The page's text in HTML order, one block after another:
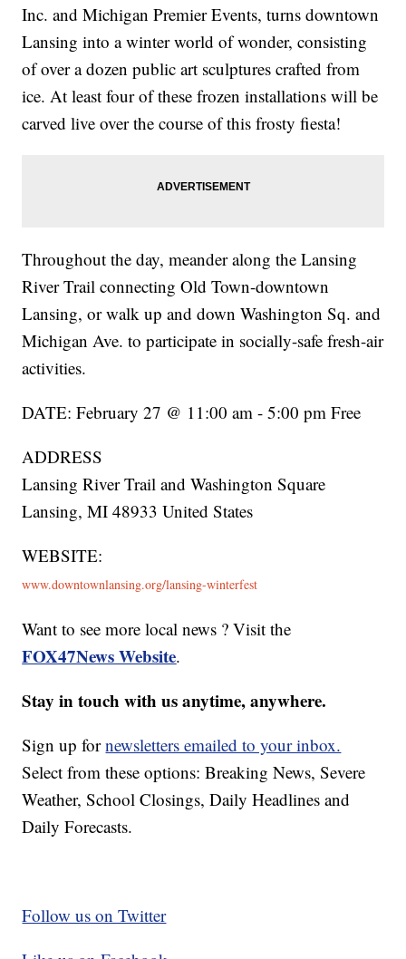
Inc. and Michigan Premier Events, turns downtown
Lansing into a winter world of wonder, consisting
of over a dozen public art sculptures crafted from
ice. At least four of these frozen installations will be
carved live over the course of this frosty fiesta!
Throughout the day, meander along the Lansing
River Trail connecting Old Town-downtown
Lansing, or walk up and down Washington Sq. and
Michigan Ave. to participate in socially-safe fresh-air
activities.
DATE: February 27 @ 11:00 am - 5:00 pm Free
ADDRESS
Lansing River Trail and Washington Square
Lansing, MI 48933 United States
WEBSITE:
www.downtownlansing.org/lansing-winterfest
Want to see more local news ? Visit the
FOX47News Website.
Stay in touch with us anytime, anywhere.
Sign up fornewsletters emailed to your inbox.
Select from these options: Breaking News, Severe
Weather, School Closings, Daily Headlines and
Daily Forecasts.
Follow us on Twitter